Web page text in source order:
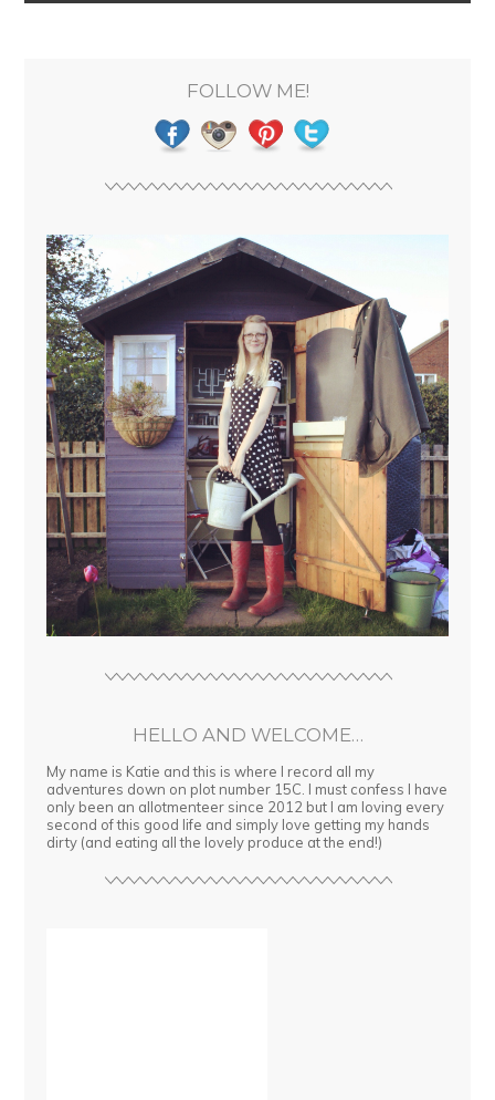
FOLLOW ME!
HELLO AND WELCOME…
My name is Katie and this is where I record all my
adventures down on plot number 15C. I must confess I have
only been an allotmenteer since 2012 but I am loving every
second of this good life and simply love getting my hands
dirty (and eating all the lovely produce at the end!)